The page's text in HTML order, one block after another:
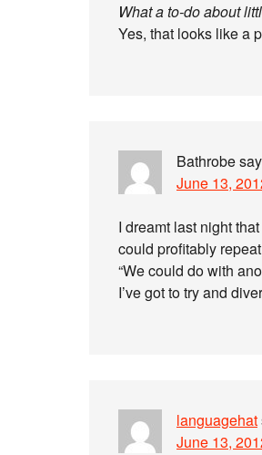
What a to-do about
Yes, that looks like a
Bathrobe
June 13,
I dreamt last night
could profitably
“We could do with
I’ve got to try and
languagehat
June 13,